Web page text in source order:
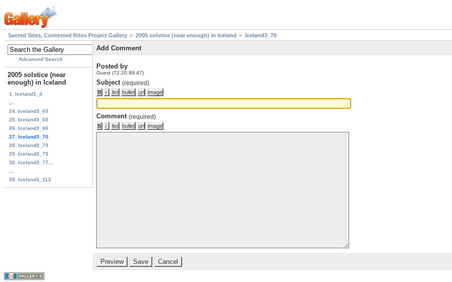
Sacred Sites, Contested Rites Project Gallery 2005 solstice (near enough) in Iceland Iceland3_70
Advanced Search
2005 solstice (near
enough) in Iceland
1. Iceland1_4
24. Iceland3_63
25. Iceland3_65
26. Iceland3_66
27. Iceland3_70
28. Iceland3_73
29. Iceland3_75
30. Iceland3_77...
39. Iceland3_113
Add Comment
Posted by
Guest (72.20.99.47)
Subject (required)
Comment (required)